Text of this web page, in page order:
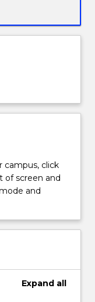
campus, click
of screen and
and
Expand all